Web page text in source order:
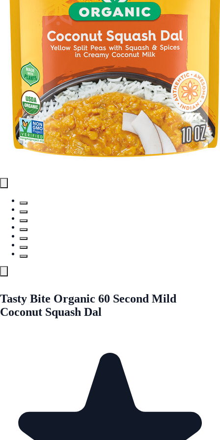
Tasty Bite Organic 60 Second Mild
Coconut Squash Dal